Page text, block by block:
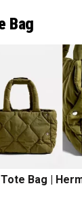
Bag
Bag |